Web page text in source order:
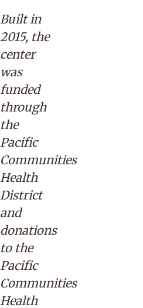
Built in
2015, the
center
was
funded
through
the
Pacific
Communities
Health
District
and
donations
to the
Pacific
Communities
Health